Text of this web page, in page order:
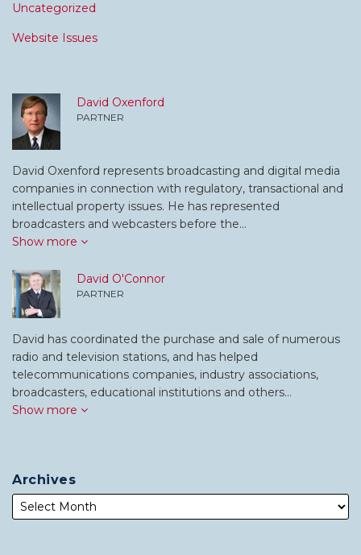
Uncategorized
Website Issues
David Oxenford
PARTNER
David Oxenford represents broadcasting and digital media
companies in connection with regulatory, transactional and
intellectual property issues. He has represented
broadcasters and webcasters before the…
Show more
David O'Connor
PARTNER
David has coordinated the purchase and sale of numerous
radio and television stations, and has helped
telecommunications companies, industry associations,
broadcasters, educational institutions and others…
Show more
Archives